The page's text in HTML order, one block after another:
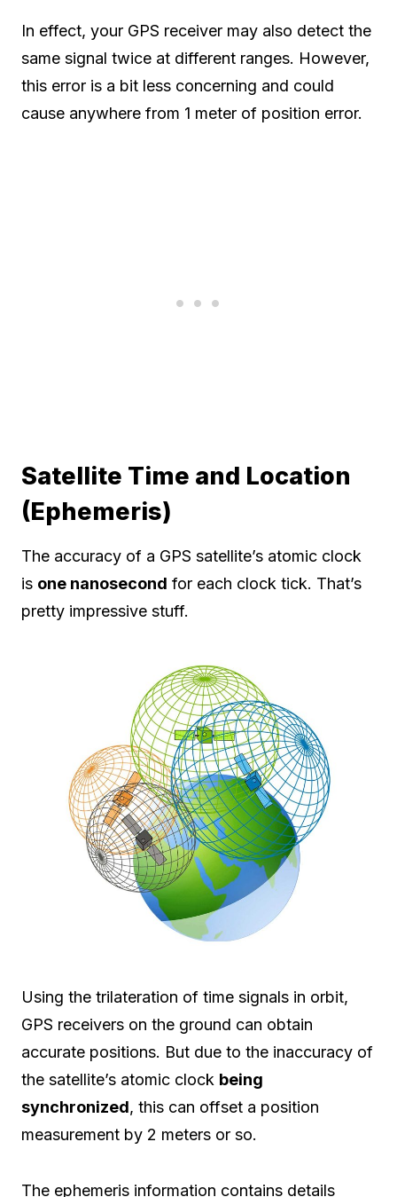
In effect, your GPS receiver may also detect the
same signal twice at different ranges. However,
this error is a bit less concerning and could
cause anywhere from 1 meter of position error.
Satellite Time and Location
(Ephemeris)
The accuracy of a GPS satellite’s atomic clock
is one nanosecond for each clock tick. That’s
pretty impressive stuff.
Using the trilateration of time signals in orbit,
GPS receivers on the ground can obtain
accurate positions. But due to the inaccuracy of
the satellite’s atomic clock being
synchronized, this can offset a position
measurement by 2 meters or so.
The ephemeris information contains details